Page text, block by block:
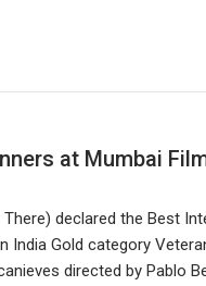
at Mumbai
There) declared the Best
India Gold category
directed by Pablo